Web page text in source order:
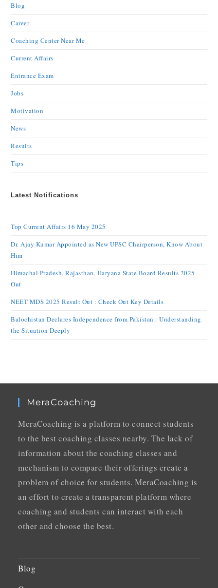
Blog
Career
Coaching Center Near Me
Current Affairs
Entrance Exam
Jobs
Motivation
News
Results
Tips
Latest Notifications
Top Current Affairs 16 May 2025
Dr. Ajay Kumar Appointed as New UPSC Chairperson, Know About
Him
Himachal Pradesh, Rajasthan, Haryana State Board Results 2025
Out
NEET MDS 2025 Result Out : Check Out Key Details
Balochistan Declares Independence from Pakistan : Understanding
the Situation Deeply
MeraCoaching
MeraCoaching is a platform to connect students
to the best coaching classes nearby. The lack of
information about the coaching classes and
mechanism to compare their offerings create a
problem of choice for students. MeraCoaching is
an effort to create a transparent platform where
coaching and students can interact with each
other and choose the best.
Blog